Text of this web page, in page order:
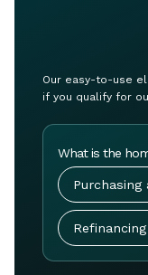
Our easy-to-use
if you qualify for
What is the